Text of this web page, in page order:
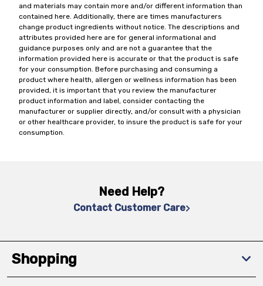
and materials may contain more and/or different information than
contained here. Additionally, there are times manufacturers
change product ingredients without notice. The descriptions and
attributes provided here are for general informational and
guidance purposes only and are not a guarantee that the
information provided here is accurate or that the product is safe
for your consumption. Before purchasing and consuming a
product where health, allergen or wellness information has been
provided, it is important that you review the manufacturer
product information and label, consider contacting the
manufacturer or supplier directly, and/or consult with a physician
or other healthcare provider, to insure the product is safe for your
consumption.
Need Help?
Contact Customer Care
Shopping